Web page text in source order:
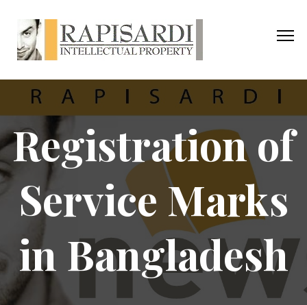
Registration of
Service Marks
in Bangladesh